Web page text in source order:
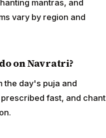
mantras, and
vary by region and
on Navratri?
the day's puja and
fast, and chant